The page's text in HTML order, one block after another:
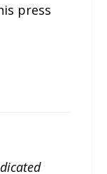
press